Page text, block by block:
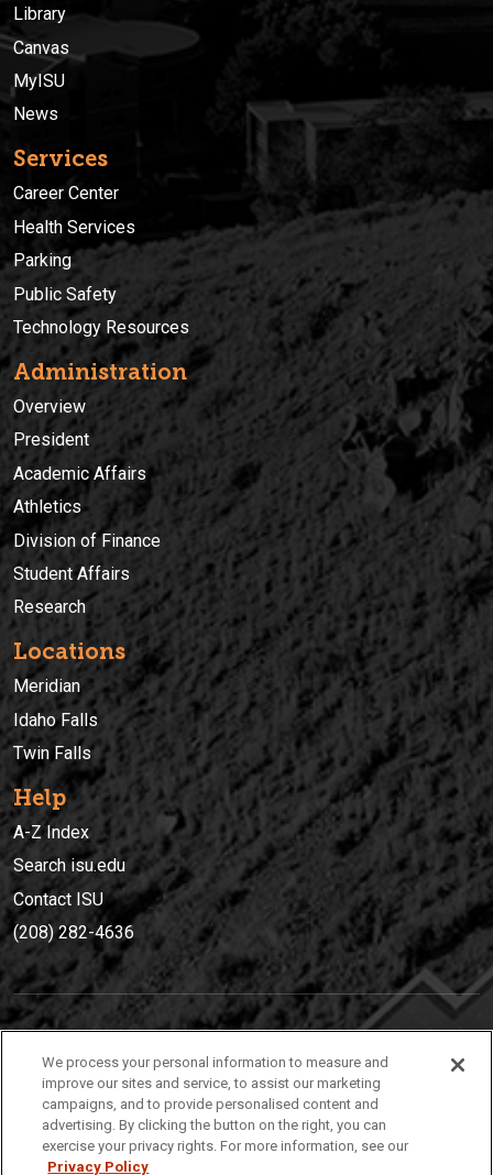
Library
Canvas
MyISU
News
Services
Career Center
Health Services
Parking
Public Safety
Technology Resources
Administration
Overview
President
Academic Affairs
Athletics
Division of Finance
Student Affairs
Research
Locations
Meridian
Idaho Falls
Twin Falls
Help
A-Z Index
Search isu.edu
Contact ISU
(208) 282-4636
(208) 282-4636
921 South 8th Avenue | Pocatello, Idaho, 83209
We process your personal information to measure and
improve our sites and service, to assist our marketing
campaigns, and to provide personalised content and
advertising. By clicking the button on the right, you can
exercise your privacy rights. For more information, see our
Privacy Policy